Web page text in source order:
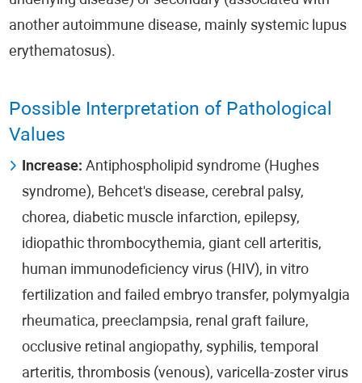
another autoimmune disease, mainly systemic lupus
erythematosus).
Possible Interpretation of Pathological
Values
Increase: Antiphospholipid syndrome (Hughes
syndrome), Behcet's disease, cerebral palsy,
chorea, diabetic muscle infarction, epilepsy,
idiopathic thrombocythemia, giant cell arteritis,
human immunodeficiency virus (HIV), in vitro
fertilization and failed embryo transfer, polymyalgia
rheumatica, preeclampsia, renal graft failure,
occlusive retinal angiopathy, syphilis, temporal
arteritis, thrombosis (venous), varicella-zoster virus